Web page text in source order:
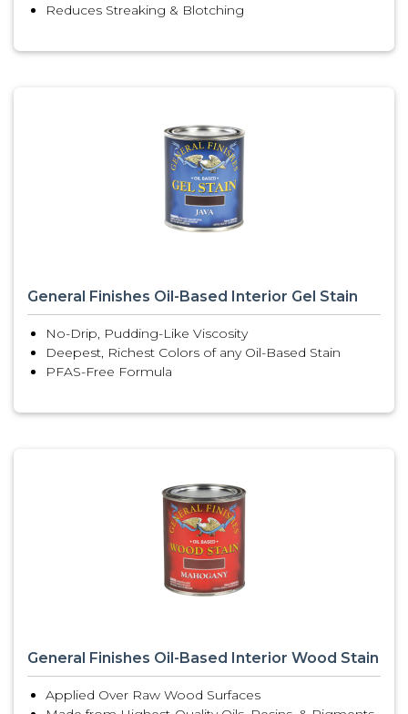
Reduces Streaking & Blotching
General Finishes Oil-Based Interior Gel Stain
No-Drip, Pudding-Like Viscosity
Deepest, Richest Colors of any Oil-Based Stain
PFAS-Free Formula
General Finishes Oil-Based Interior Wood Stain
Applied Over Raw Wood Surfaces